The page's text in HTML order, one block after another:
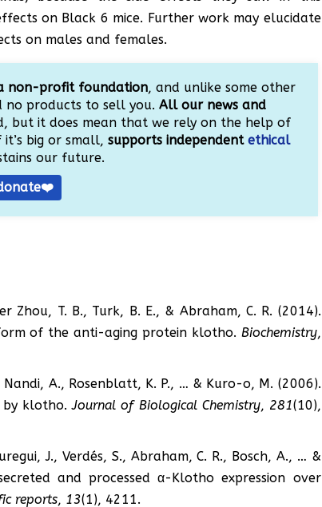
on Black 6 mice. Further work may elucidate
on males and females.
non-profit foundation, and unlike some other
no products to sell you.All our news and
but it does mean that we rely on the help of
big or small, supports independent ethical
our future.
Zhou, T. B., Turk, B. E., & Abraham, C. R. (2014).
of the anti-aging protein klotho. Biochemistry,
A., Rosenblatt, K. P., … & Kuro-o, M. (2006).
by klotho.Journal of Biological Chemistry, 281(10),
J., Verdés, S., Abraham, C. R., Bosch, A., … &
and processed α-Klotho expression over
reports, 13(1), 4211.